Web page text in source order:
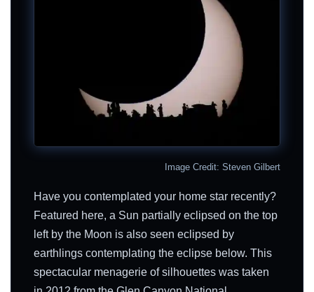
Image Credit: Steven Gilbert
Have you contemplated your home star recently?
Featured here, a Sun partially eclipsed on the top
left by the Moon is also seen eclipsed by
earthlings contemplating the eclipse below. This
spectacular menagerie of silhouettes was taken